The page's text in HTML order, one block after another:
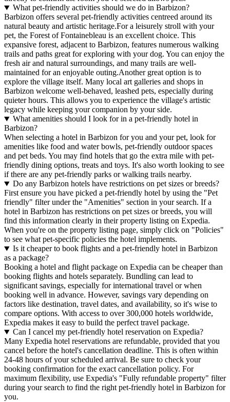
What pet-friendly activities should we do in Barbizon?
Barbizon offers several pet-friendly activities centreed around its
natural beauty and artistic heritage.For a leisurely stroll with your
pet, the Forest of Fontainebleau is an excellent choice. This
expansive forest, adjacent to Barbizon, features numerous walking
trails and paths great for exploring with your dog. You can enjoy the
fresh air and natural surroundings, and many trails are well-
maintained for an enjoyable outing.Another great option is to
explore the village itself. Many local art galleries and shops in
Barbizon welcome well-behaved, leashed pets, especially during
quieter hours. This allows you to experience the village's artistic
legacy while keeping your companion by your side.
What amenities should I look for in a pet-friendly hotel in
Barbizon?
When selecting a hotel in Barbizon for you and your pet, look for
amenities like food and water bowls, pet-friendly outdoor spaces
and pet beds. You may find hotels that go the extra mile with pet-
friendly dining options, treats and toys. It's also worth looking to see
if there are any pet-friendly parks or walking trails nearby.
Do any Barbizon hotels have restrictions on pet sizes or breeds?
First ensure you have picked a pet-friendly hotel by using the "Pet
friendly" filter under the "Amenities" section in your search. If a
hotel in Barbizon has restrictions on pet sizes or breeds, you will
find this information clearly in their property listing on Expedia.
When you're on the property listing page, simply click on "Policies"
to see what pet-specific policies the hotel implements.
Is it cheaper to book flights and a pet-friendly hotel in Barbizon
as a package?
Booking a hotel and flight package on Expedia can be cheaper than
booking flights and hotels separately. Bundling can lead to
significant savings, especially for international travel or when
booking well in advance. However, savings vary depending on
factors like destination, travel dates, and availability, so it's wise to
compare options. With access to over 300,000 hotels worldwide,
Expedia makes it easy to build the perfect travel package.
Can I cancel my pet-friendly hotel reservation on Expedia?
Many Expedia hotel reservations are refundable, provided that you
cancel before the hotel's cancellation deadline. This is often within
24-48 hours of your scheduled arrival. Be sure to check your
booking confirmation for the exact cancellation policy. For
maximum flexibility, use Expedia's "Fully refundable property" filter
during your search to find the right pet-friendly hotel in Barbizon for
you.